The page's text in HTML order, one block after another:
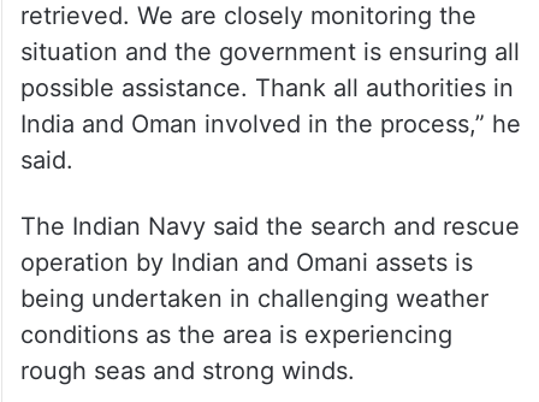
retrieved. We are closely monitoring the
situation and the government is ensuring all
possible assistance. Thank all authorities in
India and Oman involved in the process,” he
said.
The Indian Navy said the search and rescue
operation by Indian and Omani assets is
being undertaken in challenging weather
conditions as the area is experiencing
rough seas and strong winds.